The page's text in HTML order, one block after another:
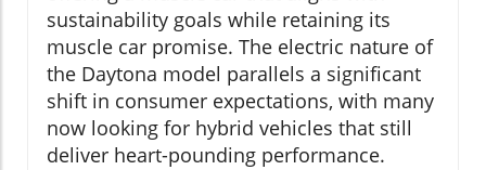
sustainability goals while retaining its
muscle car promise. The electric nature of
the Daytona model parallels a significant
shift in consumer expectations, with many
now looking for hybrid vehicles that still
deliver heart-pounding performance.